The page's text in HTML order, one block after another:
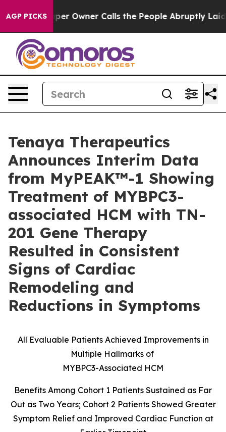
AGP PICKSCalls the People Abruptly Laid off “Simply a
Tenaya Therapeutics
Announces Interim Data
from MyPEAK™-1 Showing
Treatment of MYBPC3-
associated HCM with TN-
201 Gene Therapy
Resulted in Consistent
Signs of Cardiac
Remodeling and
Reductions in Symptoms
All Evaluable Patients Achieved Improvements in
Multiple Hallmarks of
MYBPC3-Associated HCM
Benefits Among Cohort 1 Patients Sustained as Far
Out as Two Years; Cohort 2 Patients Showed Greater
Symptom Relief and Improved Cardiac Function at